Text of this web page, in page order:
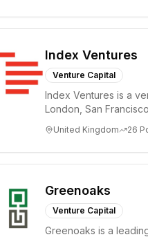
Index Ventures
Venture Capital
Index Ventures is a
London, San
United Kingdom 26
Greenoaks
Venture Capital
Greenoaks is a